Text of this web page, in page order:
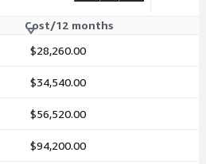
Cost/12 months
$28,260.00
$34,540.00
$56,520.00
$94,200.00